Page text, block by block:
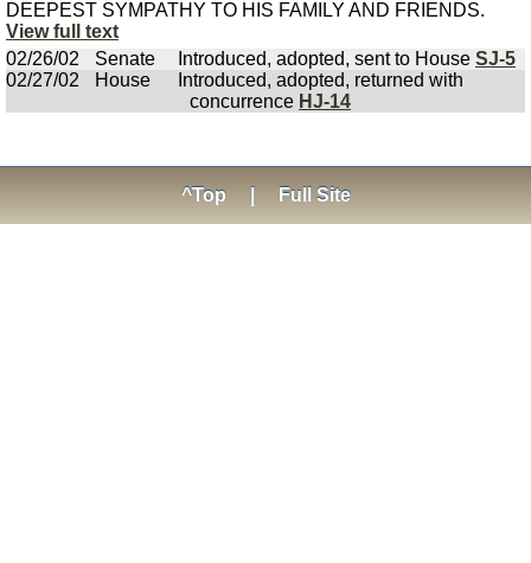
DEEPEST SYMPATHY TO HIS FAMILY AND FRIENDS.
View full text
02/26/02
Senate Introduced, adopted, sent to House SJ-5
02/27/02
House
Introduced, adopted, returned with
concurrence HJ-14
^Top Full Site